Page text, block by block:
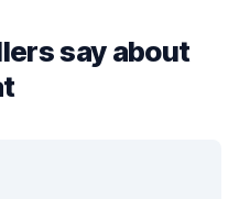
say about